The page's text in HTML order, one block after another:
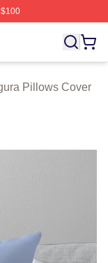
Tom Segura
Pillows Cover